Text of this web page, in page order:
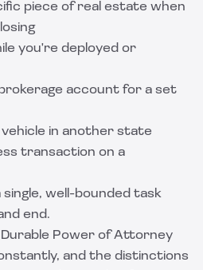
piece of real estate when
you're deployed or
account for a set
vehicle in another state
transaction on a
well-bounded task
end.
Durable Power of Attorney
and the distinctions